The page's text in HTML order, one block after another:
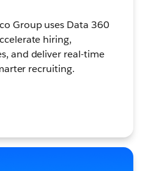
Group uses Data 360
hiring,
and deliver real-time
recruiting.